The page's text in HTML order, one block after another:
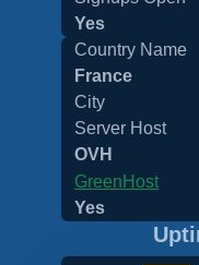
Yes
Country Name
France
City
Server Host
OVH
GreenHost
Yes